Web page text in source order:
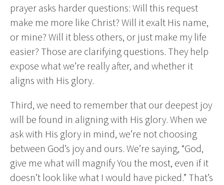
prayer asks harder questions: Will this request
make me more like Christ? Will it exalt His name,
or mine? Will it bless others, or just make my life
easier? Those are clarifying questions. They help
expose what we’re really after, and whether it
aligns with His glory.
Third, we need to remember that our deepest joy
will be found in aligning with His glory. When we
ask with His glory in mind, we’re not choosing
between God’s joy and ours. We’re saying, “God,
give me what will magnify You the most, even if it
doesn’t look like what I would have picked.” That’s